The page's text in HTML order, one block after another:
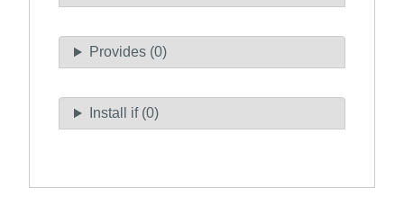
Provides (0)
Install if (0)